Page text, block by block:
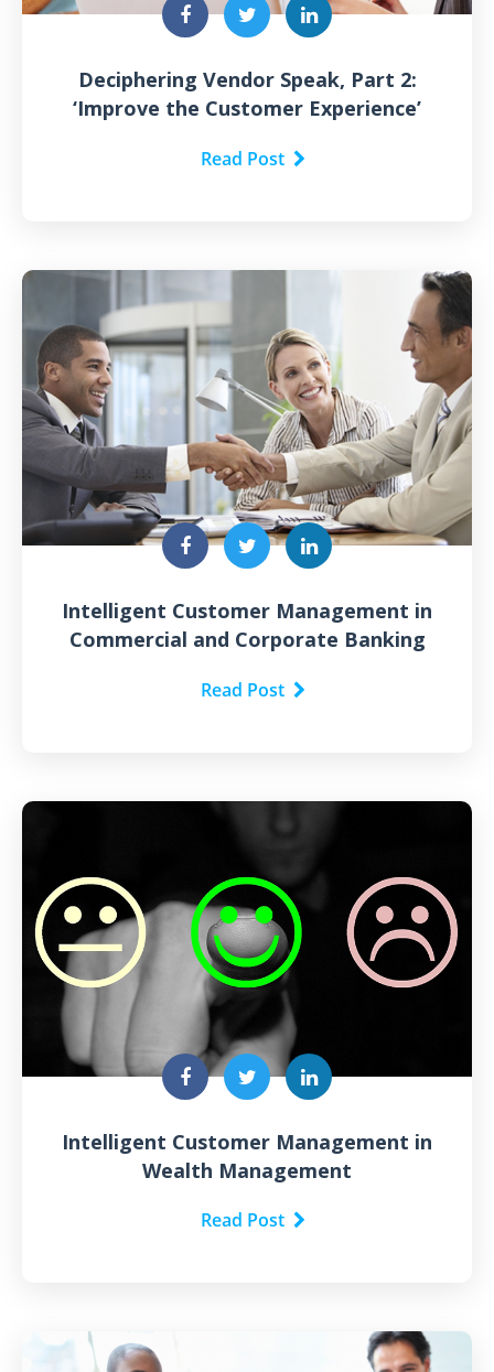
Deciphering Vendor Speak, Part 2:
‘Improve the Customer Experience’
Read Post
Intelligent Customer Management in
Commercial and Corporate Banking
Read Post
Intelligent Customer Management in
Wealth Management
Read Post